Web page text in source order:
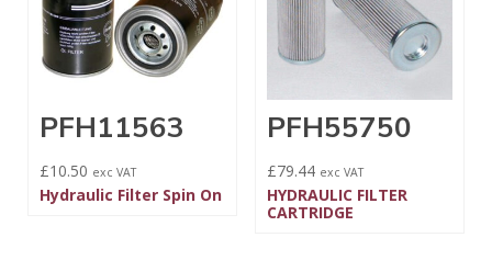
PFH11563
£10.50 exc VAT
Hydraulic Filter Spin On
PFH55750
£79.44 exc VAT
HYDRAULIC FILTER
CARTRIDGE